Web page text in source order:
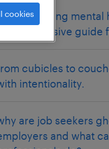
mental
comprehensive guide
cubicles to
intentionality.
are job seekers
and what
cookies